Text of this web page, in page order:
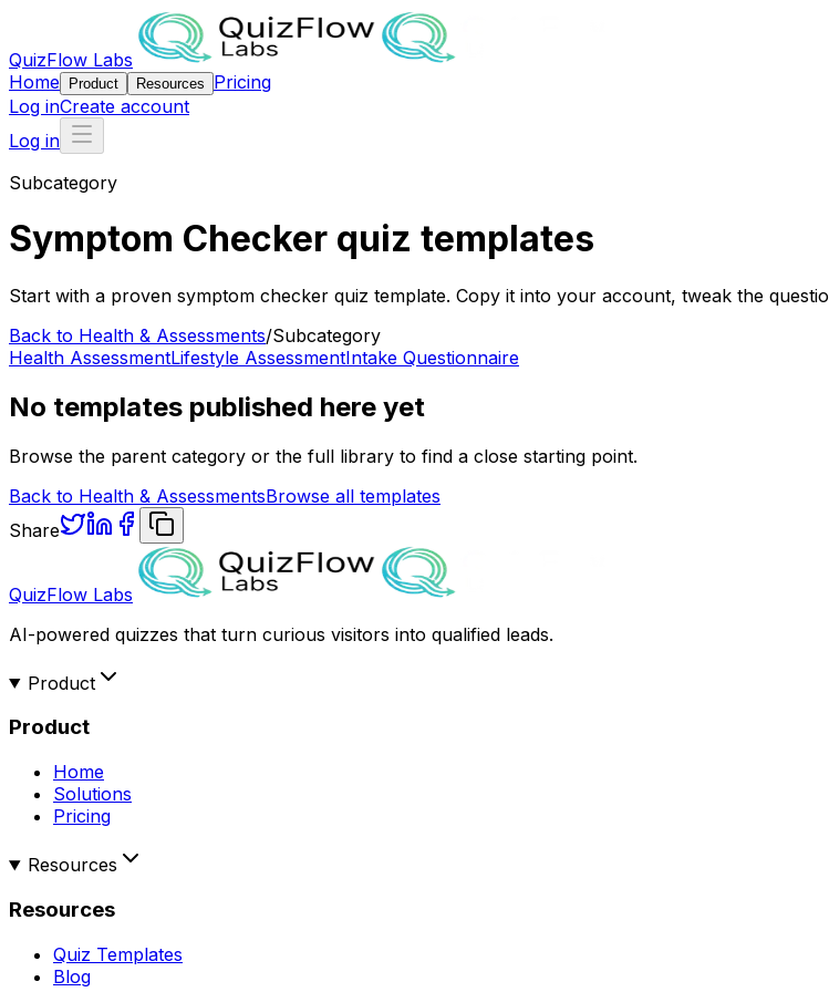
QuizFlow Labs
Home
Product Resources
Pricing
Log inCreate account
Log in
Subcategory
Symptom Checker quiz templates
Start with a proven symptom checker quiz template. Copy it into your account, tweak the
Back to Health & Assessments/Subcategory
Health AssessmentLifestyle AssessmentIntake Questionnaire
No templates published here yet
Browse the parent category or the full library to find a close starting point.
Back to Health & AssessmentsBrowse all templates
Share
QuizFlow Labs
AI-powered quizzes that turn curious visitors into qualified leads.
Product
Product
Home
Solutions
Pricing
Resources
Resources
Quiz Templates
Blog